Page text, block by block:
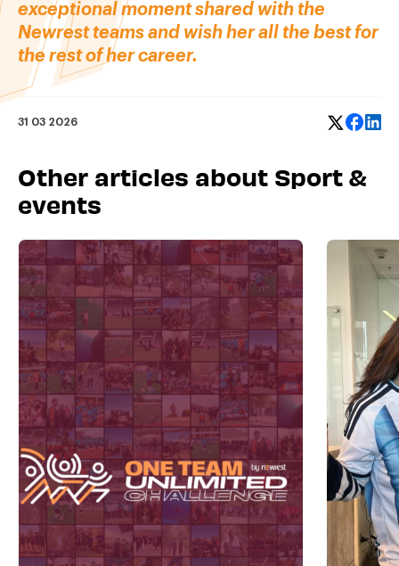
exceptional moment shared with the
Newrest teams and wish her all the best for
the rest of her career.
31 03 2026
Other articles about Sport &
events